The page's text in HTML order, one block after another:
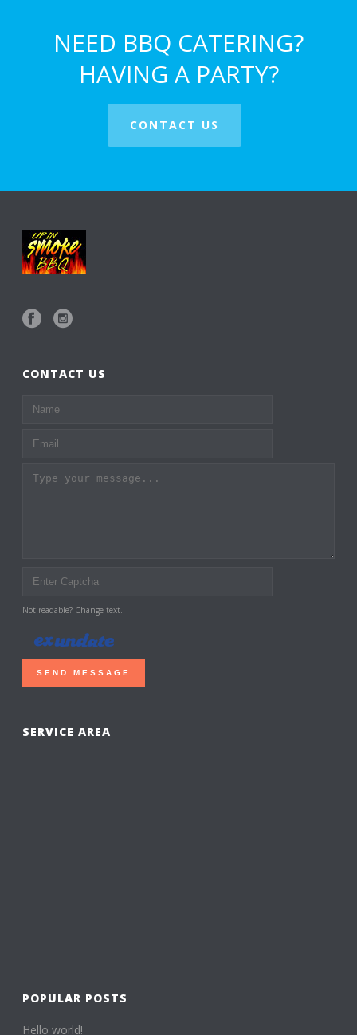
NEED BBQ CATERING?
HAVING A PARTY?
CONTACT US
CONTACT US
Not readable? Change text.
SEND MESSAGE
SERVICE AREA
POPULAR POSTS
Hello world!